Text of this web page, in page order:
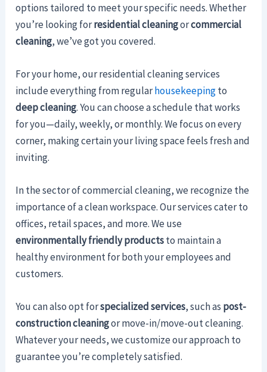
options tailored to meet your specific needs. Whether
you’re looking forresidential cleaningorcommercial
cleaning, we’ve got you covered.
For your home, our residential cleaning services
include everything from regularhousekeepingto
deep cleaning. You can choose a schedule that works
for you—daily, weekly, or monthly. We focus on every
corner, making certain your living space feels fresh and
inviting.
In the sector of commercial cleaning, we recognize the
importance of a clean workspace. Our services cater to
offices, retail spaces, and more. We use
environmentally friendly productsto maintain a
healthy environment for both your employees and
customers.
You can also opt forspecialized services, such as post-
construction cleaningor move-in/move-out cleaning.
Whatever your needs, we customize our approach to
guarantee you’re completely satisfied.